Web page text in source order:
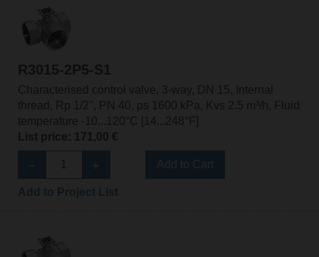
R3015-2P5-S1
Characterised control valve, 3-way, DN 15, Internal
thread, Rp 1/2", PN 40, ps 1600 kPa, Kvs 2.5 m³/h, Fluid
temperature -10...120°C [14...248°F]
List price: 171,00 €